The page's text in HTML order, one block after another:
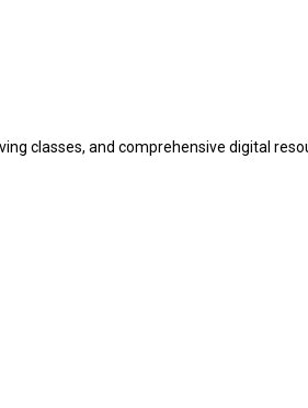
classes, and comprehensive digital